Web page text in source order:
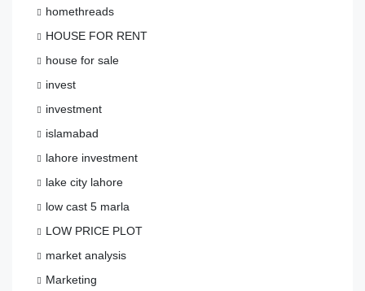
homethreads
HOUSE FOR RENT
house for sale
invest
investment
islamabad
lahore investment
lake city lahore
low cast 5 marla
LOW PRICE PLOT
market analysis
Marketing